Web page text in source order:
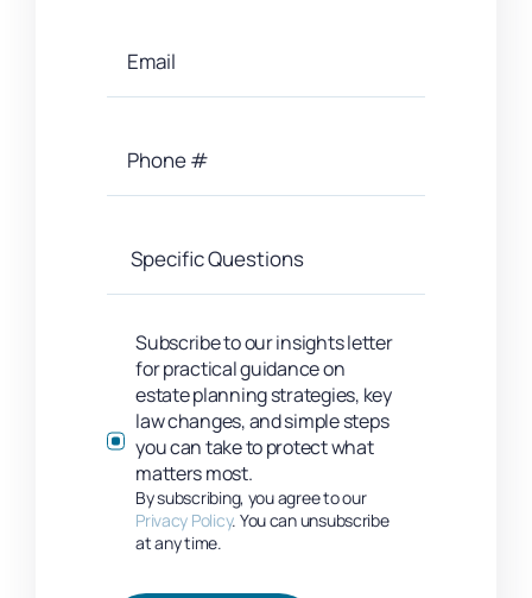
Subscribe to our insights letter
for practical guidance on
estate planning strategies, key
law changes, and simple steps
you can take to protect what
matters most.
By subscribing, you agree to our
Privacy Policy. You can unsubscribe
at any time.